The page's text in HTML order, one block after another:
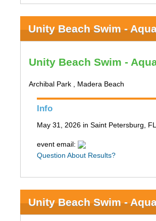
Unity Beach Swim -
Unity Beach Swim -
Archibal Park , Madera Beach
Info
May 31, 2026 in Saint Petersburg, FL
event email:
Question About Results?
Unity Beach Swim -